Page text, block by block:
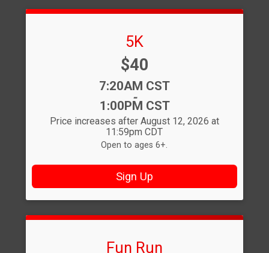
5K
Price:
$40
Time:
7:20AM CST
-
1:00PM CST
Price increases after August 12, 2026 at
11:59pm CDT
Open to ages 6+.
Sign Up
Fun Run